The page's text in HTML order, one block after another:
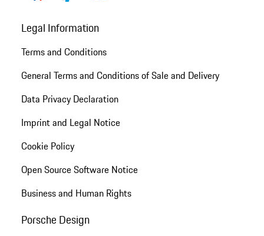
Legal Information
Terms and Conditions
General Terms and Conditions of Sale and Delivery
Data Privacy Declaration
Imprint and Legal Notice
Cookie Policy
Open Source Software Notice
Business and Human Rights
Porsche Design